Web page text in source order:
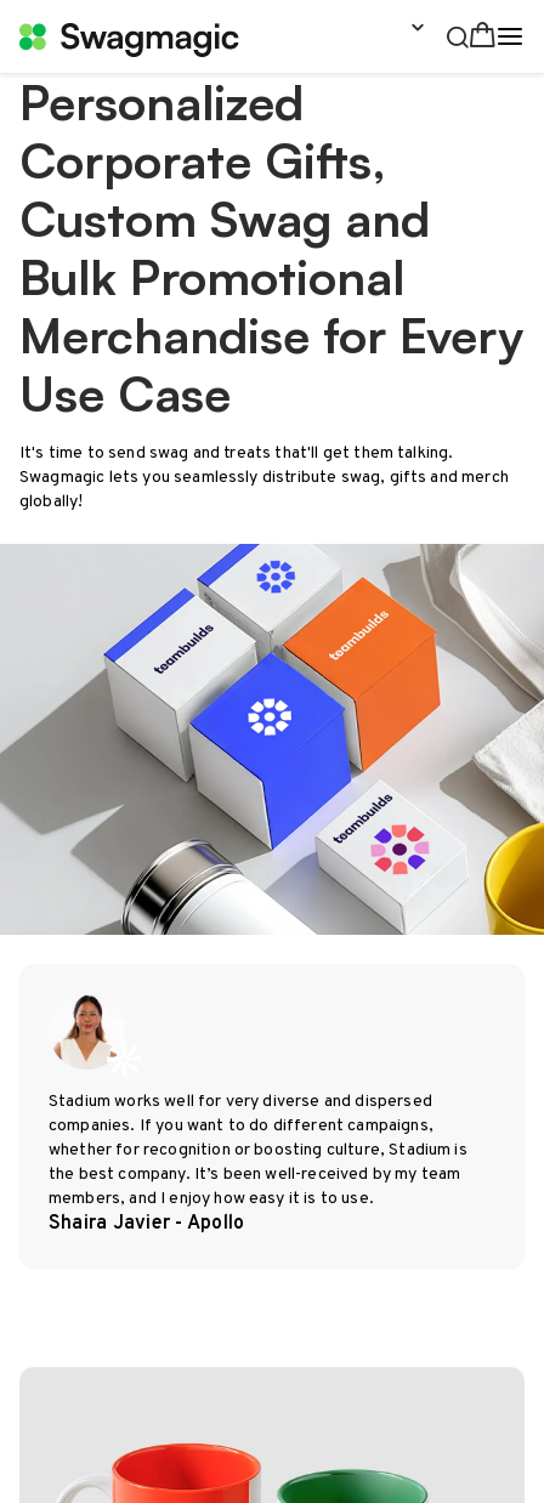
Personalized
Corporate Gifts,
Custom Swag and
Bulk Promotional
Merchandise for Every
Use Case
It's time to send swag and treats that'll get them talking.
Swagmagic lets you seamlessly distribute swag, gifts and merch
globally!
Stadium works well for very diverse and dispersed
companies. If you want to do different campaigns,
whether for recognition or boosting culture, Stadium is
the best company. It’s been well-received by my team
members, and I enjoy how easy it is to use.
Shaira Javier - Apollo